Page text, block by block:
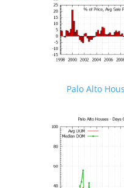
Palo Alto